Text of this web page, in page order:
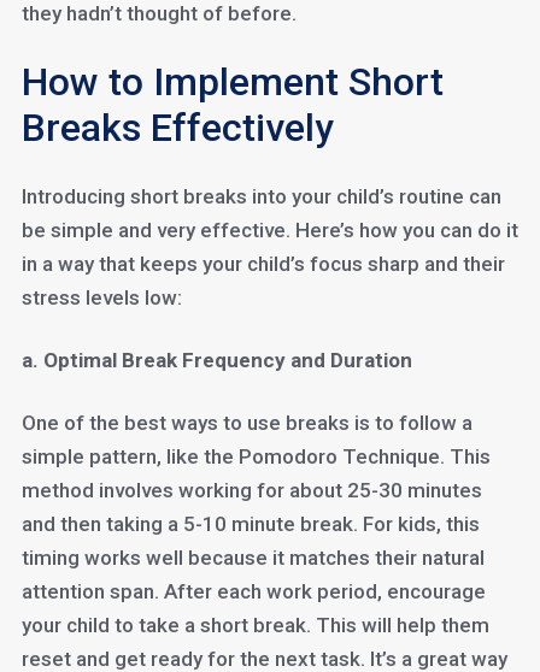
they hadn’t thought of before.
How to Implement Short
Breaks Effectively
Introducing short breaks into your child’s routine can
be simple and very effective. Here’s how you can do it
in a way that keeps your child’s focus sharp and their
stress levels low:
a. Optimal Break Frequency and Duration
One of the best ways to use breaks is to follow a
simple pattern, like the Pomodoro Technique. This
method involves working for about 25-30 minutes
and then taking a 5-10 minute break. For kids, this
timing works well because it matches their natural
attention span. After each work period, encourage
your child to take a short break. This will help them
reset and get ready for the next task. It’s a great way